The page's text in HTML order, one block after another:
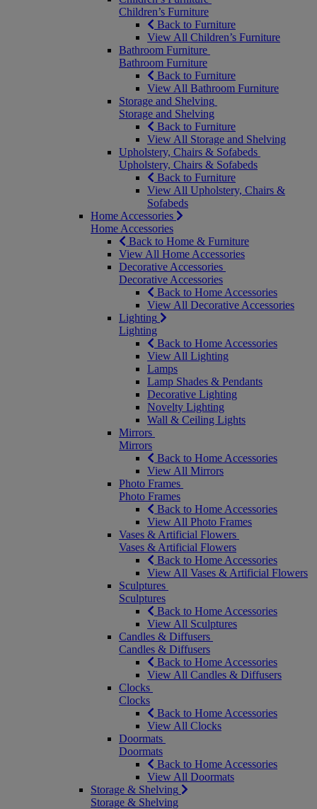
Children’s Furniture
Back to Furniture
View All Children’s Furniture
Bathroom Furniture
Bathroom Furniture
Back to Furniture
View All Bathroom Furniture
Storage and Shelving
Storage and Shelving
Back to Furniture
View All Storage and Shelving
Upholstery, Chairs & Sofabeds
Upholstery, Chairs & Sofabeds
Back to Furniture
View All Upholstery, Chairs &
Sofabeds
Home Accessories
Home Accessories
Back to Home & Furniture
View All Home Accessories
Decorative Accessories
Decorative Accessories
Back to Home Accessories
View All Decorative Accessories
Lighting
Lighting
Back to Home Accessories
View All Lighting
Lamps
Lamp Shades & Pendants
Decorative Lighting
Novelty Lighting
Wall & Ceiling Lights
Mirrors
Mirrors
Back to Home Accessories
View All Mirrors
Photo Frames
Photo Frames
Back to Home Accessories
View All Photo Frames
Vases & Artificial Flowers
Vases & Artificial Flowers
Back to Home Accessories
View All Vases & Artificial Flowers
Sculptures
Sculptures
Back to Home Accessories
View All Sculptures
Candles & Diffusers
Candles & Diffusers
Back to Home Accessories
View All Candles & Diffusers
Clocks
Clocks
Back to Home Accessories
View All Clocks
Doormats
Doormats
Back to Home Accessories
View All Doormats
Storage & Shelving
Storage & Shelving